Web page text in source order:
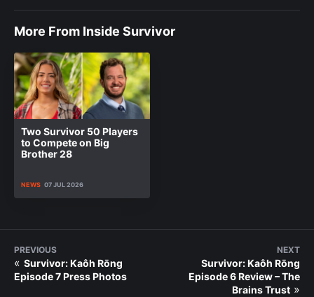
More From Inside Survivor
Two Survivor 50 Players
to Compete on Big
Brother 28
NEWS 07 JUL 2026
PREVIOUS
« Survivor: Kaôh Rōng
Episode 7 Press Photos
NEXT
Survivor: Kaôh Rōng
Episode 6 Review – The
Brains Trust »